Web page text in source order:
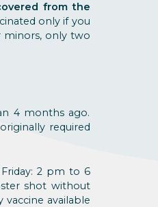
from the
only if you
minors, only two
4 months ago.
required
Friday: 2 pm to 6
shot without
vaccine available